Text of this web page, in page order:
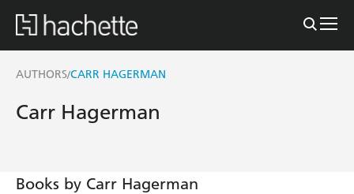
AUTHORS/CARR HAGERMAN
Carr Hagerman
Books by Carr Hagerman